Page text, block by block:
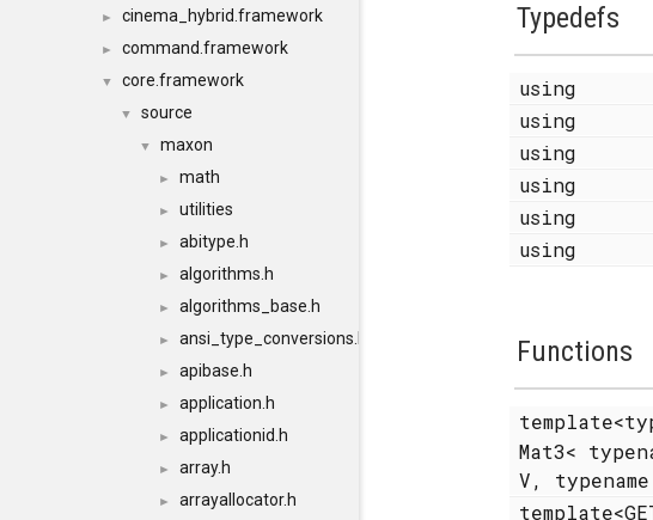
► cinema_hybrid.framework
► command.framework
▼ core.framework
▼ source
▼ maxon
► math
► utilities
► abitype.h
► algorithms.h
► algorithms_base.h
► ansi_type_conversions.h
► apibase.h
► application.h
► applicationid.h
► array.h
► arrayallocator.h
Typedefs
using
using
using
using
using
using
Functions
Mat3<
V,